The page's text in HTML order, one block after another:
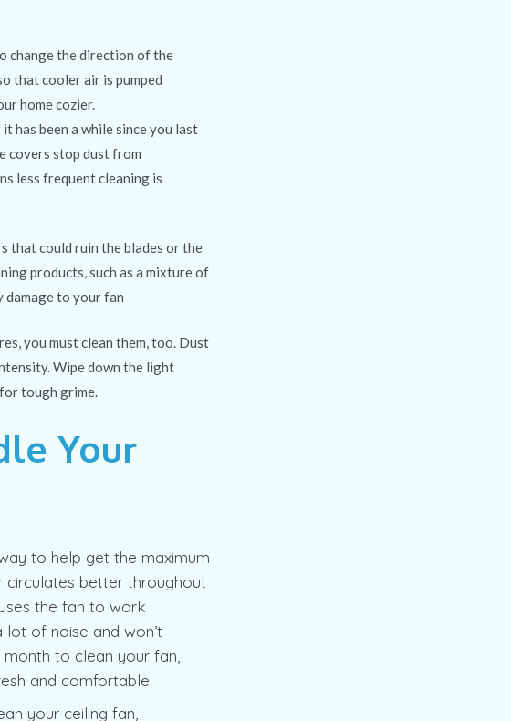
change the direction of the
that cooler air is pumped
home cozier.
has been a while since you last
covers stop dust from
less frequent cleaning is
that could ruin the blades or the
products, such as a mixture of
damage to your fan
you must clean them, too. Dust
Wipe down the light
tough grime.
Your
to help get the maximum
circulates better throughout
the fan to work
of noise and won’t
to clean your fan,
and comfortable.
your ceiling fan,